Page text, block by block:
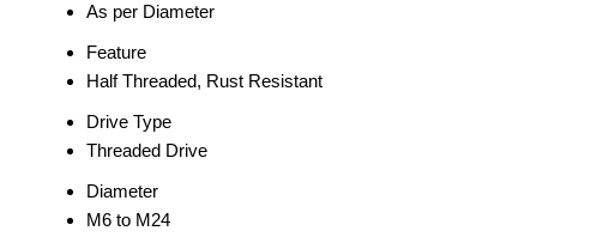
As per Diameter
Feature
Half Threaded, Rust Resistant
Drive Type
Threaded Drive
Diameter
M6 to M24